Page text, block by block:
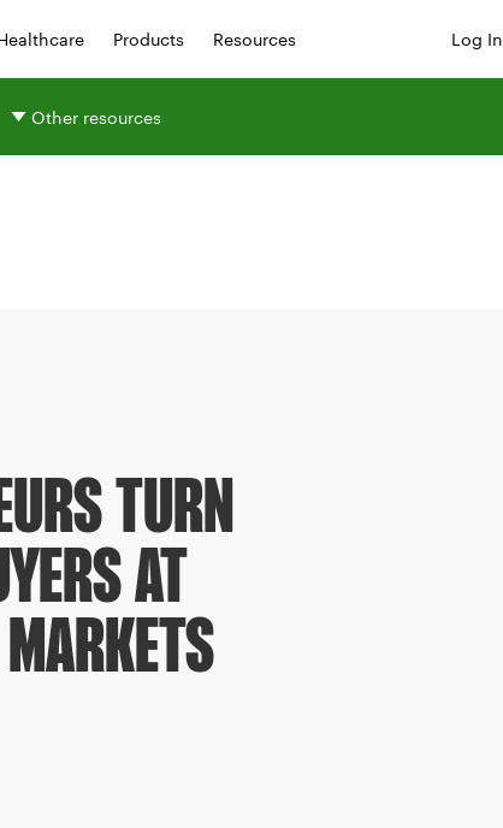
Products Resources Log In
Other resources
TURN
AT